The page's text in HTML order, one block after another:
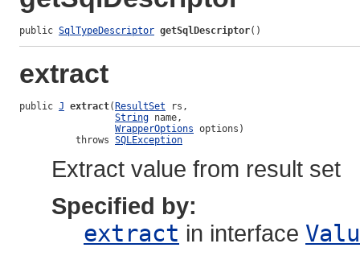
public SqlTypeDescriptor getSqlDescriptor()
extract
public J extract( ResultSet rs,
String name,
WrapperOptions options)
          throws
SQLException
Extract value from result set
Specified by:
extract in interface